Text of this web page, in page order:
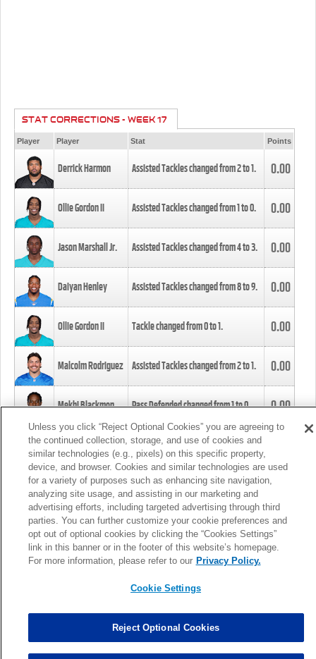
STAT CORRECTIONS - WEEK 17
Player Player Stat Points
Derrick Harmon Assisted Tackles changed from2to1. 0.00
Ollie Gordon II Assisted Tackles changed from1to0. 0.00
Jason Marshall Jr. Assisted Tackles changed from4to3. 0.00
Daiyan Henley Assisted Tackles changed from8to9. 0.00
Ollie Gordon II Tackle changed from0to1. 0.00
Malcolm Rodriguez Assisted Tackles changed from2to1. 0.00
Mekhi Blackmon Pass Defended changed from1to0. 0.00
Foye Oluokun Tackle changed from4to5.
Patrick Queen Assisted Tackles changed from3to4. 0.00
Marcus Davenport Assisted Tackles changed from3to2. 0.00
MORE
Unless you click “Reject Optional Cookies” you are agreeing to
the continued collection, storage, and use of cookies and
similar technologies (e.g., pixels) on this specific property,
device, and browser. Cookies and similar technologies are used
for a variety of purposes such as enhancing site navigation,
analyzing site usage, and assisting in our marketing and
advertising efforts, including targeted advertising through third
parties. You can further customize your cookie preferences and
opt out of optional cookies by clicking the “Cookies Settings”
link in this banner or in the footer of this website’s homepage.
For more information, please refer to our Privacy Policy.
Cookie Settings
Reject Optional Cookies